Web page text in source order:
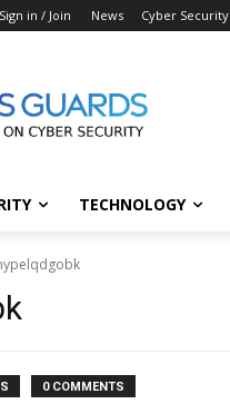
Sign in / Join News Cyber Security
TECHNOLOGY
0 COMMENTS